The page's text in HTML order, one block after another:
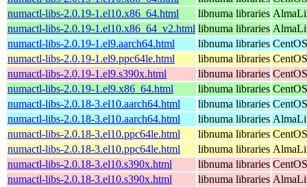
numactl-libs-2.0.19-1.el10.x86_64.html
libnuma libraries
numactl-libs-2.0.19-1.el10.x86_64_v2.html libnuma libraries
numactl-libs-2.0.19-1.el9.aarch64.html
libnuma libraries
numactl-libs-2.0.19-1.el9.ppc64le.html
libnuma libraries
numactl-libs-2.0.19-1.el9.s390x.html
libnuma libraries
numactl-libs-2.0.19-1.el9.x86_64.html
libnuma libraries
numactl-libs-2.0.18-3.el10.aarch64.html
libnuma libraries
numactl-libs-2.0.18-3.el10.aarch64.html
libnuma libraries
numactl-libs-2.0.18-3.el10.ppc64le.html
libnuma libraries
numactl-libs-2.0.18-3.el10.ppc64le.html
libnuma libraries
numactl-libs-2.0.18-3.el10.s390x.html
libnuma libraries
numactl-libs-2.0.18-3.el10.s390x.html
libnuma libraries